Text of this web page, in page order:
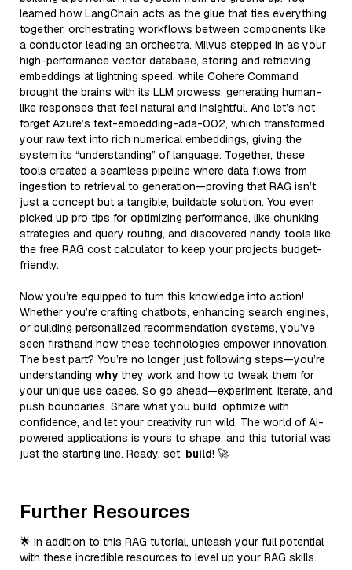
learned how LangChain acts as the glue that ties everything
together, orchestrating workflows between components like
a conductor leading an orchestra. Milvus stepped in as your
high-performance vector database, storing and retrieving
embeddings at lightning speed, while Cohere Command
brought the brains with its LLM prowess, generating human-
like responses that feel natural and insightful. And let’s not
forget Azure’s text-embedding-ada-002, which transformed
your raw text into rich numerical embeddings, giving the
system its “understanding” of language. Together, these
tools created a seamless pipeline where data flows from
ingestion to retrieval to generation—proving that RAG isn’t
just a concept but a tangible, buildable solution. You even
picked up pro tips for optimizing performance, like chunking
strategies and query routing, and discovered handy tools like
the free RAG cost calculator to keep your projects budget-
friendly.
Now you’re equipped to turn this knowledge into action!
Whether you’re crafting chatbots, enhancing search engines,
or building personalized recommendation systems, you’ve
seen firsthand how these technologies empower innovation.
The best part? You’re no longer just following steps—you’re
understanding why they work and how to tweak them for
your unique use cases. So go ahead—experiment, iterate, and
push boundaries. Share what you build, optimize with
confidence, and let your creativity run wild. The world of AI-
powered applications is yours to shape, and this tutorial was
just the starting line. Ready, set, build! 🚀
Further Resources
🌟 In addition to this RAG tutorial, unleash your full potential
with these incredible resources to level up your RAG skills.